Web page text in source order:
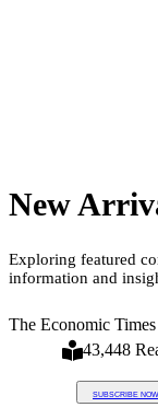
New
Exploring featured
information and
43,448
SUBSCRIBE NOW